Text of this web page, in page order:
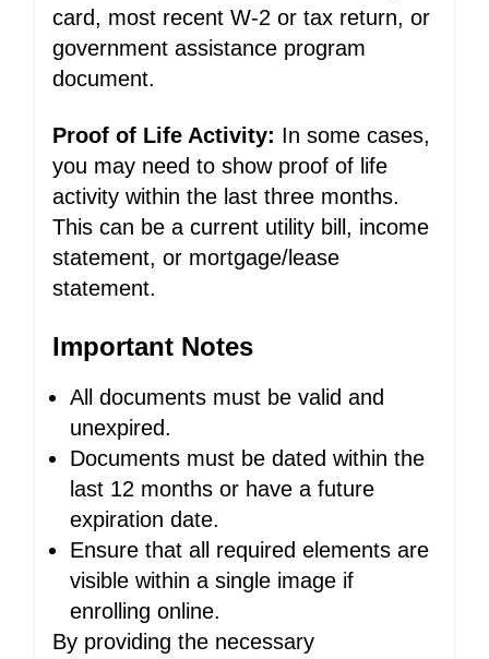
card, most recent W-2 or tax return, or
government assistance program
document.
Proof of Life Activity: In some cases,
you may need to show proof of life
activity within the last three months.
This can be a current utility bill, income
statement, or mortgage/lease
statement.
Important Notes
All documents must be valid and
unexpired.
Documents must be dated within the
last 12 months or have a future
expiration date.
Ensure that all required elements are
visible within a single image if
enrolling online.
By providing the necessary